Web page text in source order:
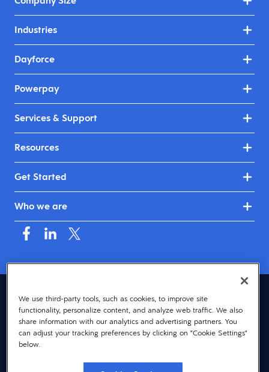
Industries
Dayforce
Powerpay
Services & Support
Resources
Get Started
Who we are
Canada (English)
© 2026 Dayforce
Privacy
Terms
We use third-party tools, such as cookies, to improve site
functionality, personalize content, and analyze web traffic. We also
share information with our analytics and advertising partners. You
can adjust your tracking preferences by clicking on "Cookie Settings"
below.